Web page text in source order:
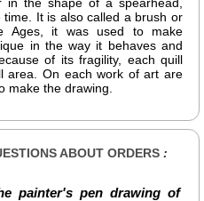
It is also called a brush or
Ages, it was used to make
in the way it behaves and
of its fragility, each quill
area. On each work of art are
make the drawing.
ABOUT ORDERS :
painter's pen drawing of